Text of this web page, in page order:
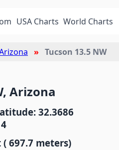
USA Charts World Charts
Tucson 13.5 NW
Arizona
32.3686
697.7 meters)